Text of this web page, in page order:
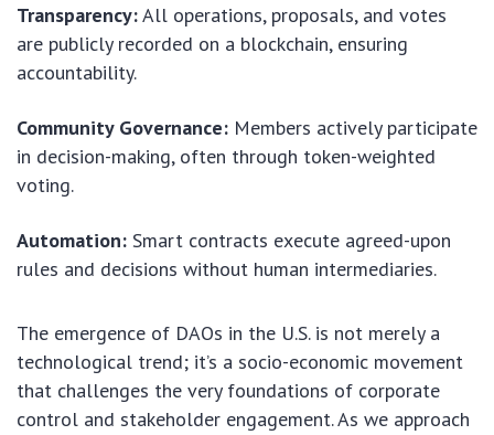
Transparency:All operations, proposals, and votes
are publicly recorded on a blockchain, ensuring
accountability.
Community Governance: Members actively participate
in decision-making, often through token-weighted
voting.
Automation: Smart contracts execute agreed-upon
rules and decisions without human intermediaries.
The emergence of DAOs in the U.S. is not merely a
technological trend; it’s a socio-economic movement
that challenges the very foundations of corporate
control and stakeholder engagement. As we approach